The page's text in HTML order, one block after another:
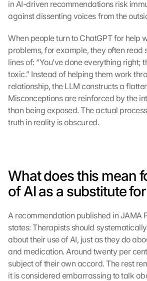
in AI-driven recommendations risk
against dissenting voices from the
When people turn to ChatGPT for help
problems, for example, they often read
lines of: “You’ve done everything right;
toxic.” Instead of helping them work
relationship, the LLM constructs a
Misconceptions are reinforced by the
than being exposed. The actual
truth in reality is obscured.
What does this mean
of AI as a substitute
A recommendation published in JAMA
states: Therapists should
about their use of AI, just as they do
and medication. Around twenty per
subject of their own accord. The rest
it is considered embarrassing to talk